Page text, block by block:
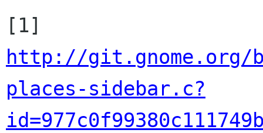
http://git.gnome.org/
places-sidebar.c?